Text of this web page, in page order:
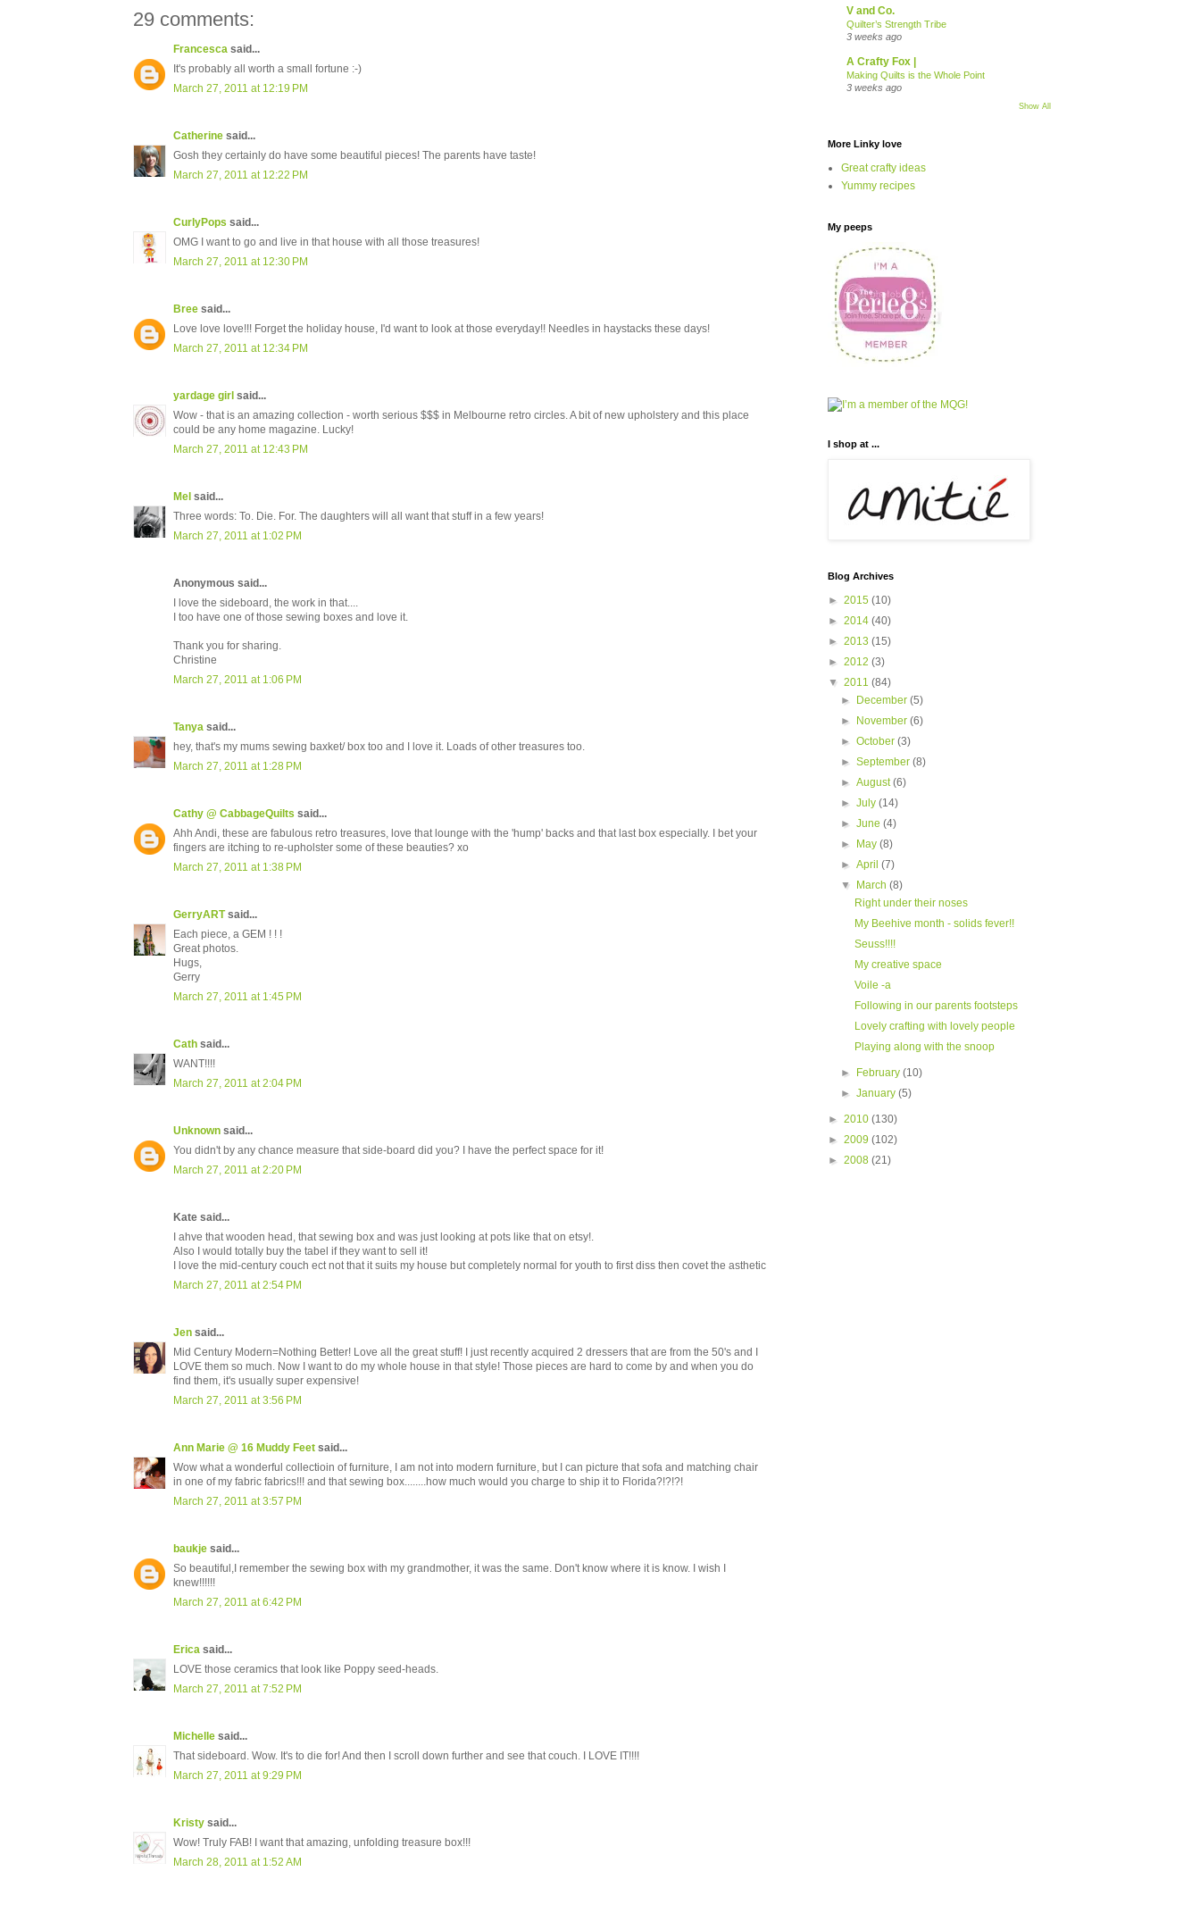
29 comments:
Francesca said...
It's probably all worth a small fortune :-)
March 27, 2011 at 12:19 PM
Catherine said...
Gosh they certainly do have some beautiful pieces! The parents have taste!
March 27, 2011 at 12:22 PM
CurlyPops said...
OMG I want to go and live in that house with all those treasures!
March 27, 2011 at 12:30 PM
Bree said...
Love love love!!! Forget the holiday house, I'd want to look at those everyday!! Needles in haystacks these days!
March 27, 2011 at 12:34 PM
yardage girl said...
Wow - that is an amazing collection - worth serious $$$ in Melbourne retro circles. A bit of new upholstery and this place
could be any home magazine. Lucky!
March 27, 2011 at 12:43 PM
Mel said...
Three words: To. Die. For. The daughters will all want that stuff in a few years!
March 27, 2011 at 1:02 PM
Anonymous said...
I love the sideboard, the work in that....
I too have one of those sewing boxes and love it.
Thank you for sharing.
Christine
March 27, 2011 at 1:06 PM
Tanya said...
hey, that's my mums sewing baxket/ box too and I love it. Loads of other treasures too.
March 27, 2011 at 1:28 PM
Cathy @ CabbageQuilts said...
Ahh Andi, these are fabulous retro treasures, love that lounge with the 'hump' backs and that last box especially. I bet your
fingers are itching to re-upholster some of these beauties? xo
March 27, 2011 at 1:38 PM
GerryARTsaid...
Each piece, a GEM ! ! !
Great photos.
Hugs,
Gerry
March 27, 2011 at 1:45 PM
Cath said...
WANT!!!!
March 27, 2011 at 2:04 PM
Unknown said...
You didn't by any chance measure that side-board did you? I have the perfect space for it!
March 27, 2011 at 2:20 PM
Kate said...
I ahve that wooden head, that sewing box and was just looking at pots like that on etsy!.
Also I would totally buy the tabel if they want to sell it!
I love the mid-century couch ect not that it suits my house but completely normal for youth to first diss then covet the asthetic
March 27, 2011 at 2:54 PM
Jen said...
Mid Century Modern=Nothing Better! Love all the great stuff! I just recently acquired 2 dressers that are from the 50's and I
LOVE them so much. Now I want to do my whole house in that style! Those pieces are hard to come by and when you do
find them, it's usually super expensive!
March 27, 2011 at 3:56 PM
Ann Marie @ 16 Muddy Feet said...
Wow what a wonderful collectioin of furniture, I am not into modern furniture, but I can picture that sofa and matching chair
in one of my fabric fabrics!!! and that sewing box........how much would you charge to ship it to Florida?!?!?!
March 27, 2011 at 3:57 PM
baukje said...
So beautiful,I remember the sewing box with my grandmother, it was the same. Don't know where it is know. I wish I
knew!!!!!!
March 27, 2011 at 6:42 PM
Erica said...
LOVE those ceramics that look like Poppy seed-heads.
March 27, 2011 at 7:52 PM
Michelle said...
That sideboard. Wow. It's to die for! And then I scroll down further and see that couch. I LOVE IT!!!!
March 27, 2011 at 9:29 PM
Kristy said...
Wow! Truly FAB! I want that amazing, unfolding treasure box!!!
March 28, 2011 at 1:52 AM
V and Co.
Quilter’s Strength Tribe
3 weeks ago
A Crafty Fox |
Making Quilts is the Whole Point
3 weeks ago
Show All
More Linky love
Great crafty ideas
Yummy recipes
My peeps
I shop at ...
Blog Archives
► 2015 (10)
► 2014 (40)
► 2013 (15)
► 2012 (3)
▼ 2011 (84)
►
December(5)
►
November(6)
►October(3)
►September(8)
►August(6)
►July(14)
►June(4)
►
May(8)
►April(7)
▼
March(8)
Right under their noses
My Beehive month - solids fever!!
Seuss!!!!
My creative space
Voile -a
Following in our parents footsteps
Lovely crafting with lovely people
Playing along with the snoop
► February(10)
►January(5)
► 2010 (130)
► 2009 (102)
► 2008 (21)